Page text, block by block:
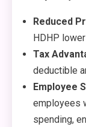
Reduced
HDHP
Tax
deductible
Employee
employees
spending,